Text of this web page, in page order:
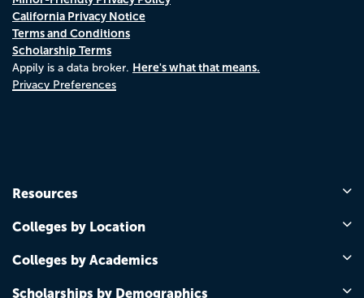
California Privacy Notice
Terms and Conditions
Scholarship Terms
Appily is a data broker. Here's what that means.
Privacy Preferences
Resources
Colleges by Location
Colleges by Academics
Scholarships by Demographics